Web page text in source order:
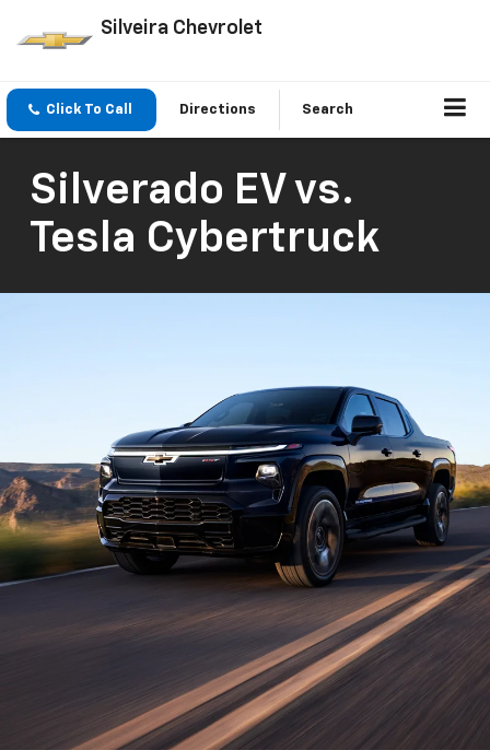
Silveira Chevrolet
Click To Call Directions Search
Silverado EV vs.
Tesla Cybertruck